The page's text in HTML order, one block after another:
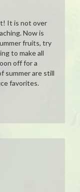
It is not over
Now is
fruits, try
to make all
off for a
summer are still
favorites.